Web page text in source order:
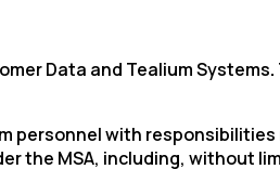
Data and Tealium Systems.
personnel with
the MSA, including, without